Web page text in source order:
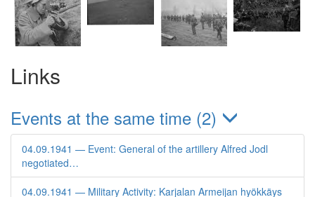
Links
Events at the same time (2)
04.09.1941 — Event: General of the artillery Alfred Jodl
negotiated…
04.09.1941 — Military Activity: Karjalan Armeijan hyökkäys